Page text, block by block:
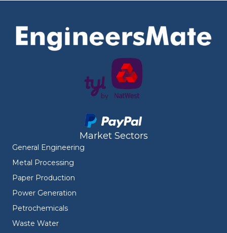
Market Sectors
General Engineering
Metal Processing
Paper Production
Power Generation
Petrochemicals
Waste Water